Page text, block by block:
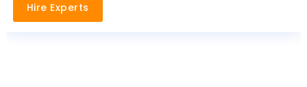
Hire Experts